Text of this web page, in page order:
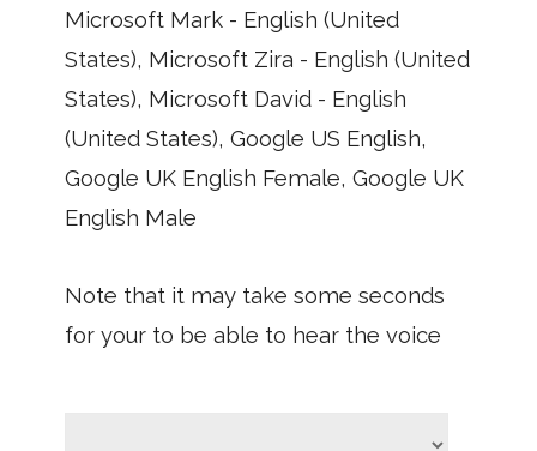
Microsoft Mark - English (United
States), Microsoft Zira - English (United
States), Microsoft David - English
(United States), Google US English,
Google UK English Female, Google UK
English Male
Note that it may take some seconds
for your to be able to hear the voice